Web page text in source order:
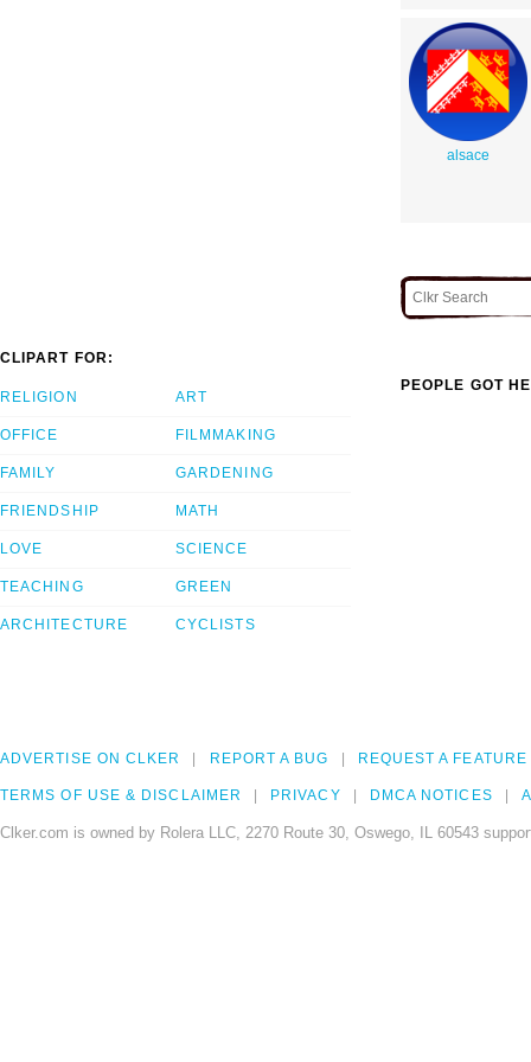
alsace
CLIPART FOR:
RELIGION
OFFICE
FAMILY
FRIENDSHIP
LOVE
TEACHING
ARCHITECTURE
ART
FILMMAKING
GARDENING
MATH
SCIENCE
GREEN
CYCLISTS
PEOPLE GOT
ADVERTISE ON CLKER REPORT A BUG REQUEST A FEATURE
TERMS OF USE & DISCLAIMER PRIVACY DMCA NOTICES
Clker.com is owned by Rolera LLC, 2270 Route 30, Oswego, IL 60543